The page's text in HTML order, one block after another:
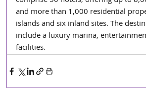
and more than 1,000 residential
islands and six inland sites. The
include a luxury marina,
facilities.